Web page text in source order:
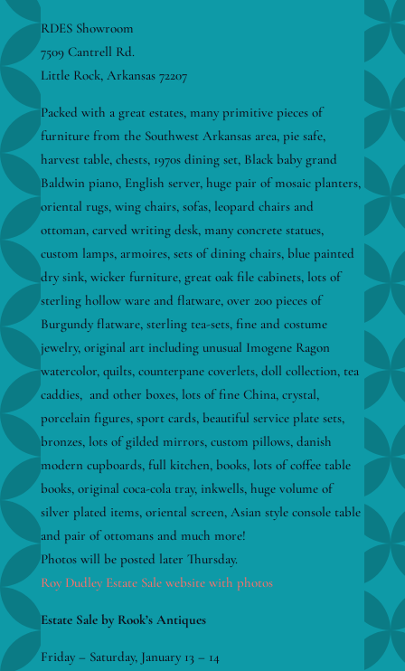
RDES Showroom
7509 Cantrell Rd.
Little Rock, Arkansas 72207
Packed with a great estates, many primitive pieces of
furniture from the Southwest Arkansas area, pie safe,
harvest table, chests, 1970s dining set, Black baby grand
Baldwin piano, English server, huge pair of mosaic planters,
oriental rugs, wing chairs, sofas, leopard chairs and
ottoman, carved writing desk, many concrete statues,
custom lamps, armoires, sets of dining chairs, blue painted
dry sink, wicker furniture, great oak file cabinets, lots of
sterling hollow ware and flatware, over 200 pieces of
Burgundy flatware, sterling tea-sets, fine and costume
jewelry, original art including unusual Imogene Ragon
watercolor, quilts, counterpane coverlets, doll collection, tea
caddies, and other boxes, lots of fine China, crystal,
porcelain figures, sport cards, beautiful service plate sets,
bronzes, lots of gilded mirrors, custom pillows, danish
modern cupboards, full kitchen, books, lots of coffee table
books, original coca-cola tray, inkwells, huge volume of
silver plated items, oriental screen, Asian style console table
and pair of ottomans and much more!
Photos will be posted later Thursday.
Roy Dudley Estate Sale website with photos
Estate Sale by Rook’s Antiques
Friday – Saturday, January 13 – 14